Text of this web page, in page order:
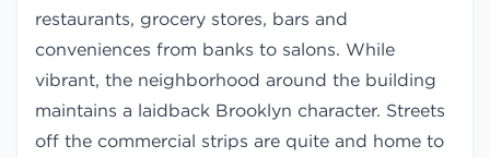
restaurants, grocery stores, bars and
conveniences from banks to salons. While
vibrant, the neighborhood around the building
maintains a laidback Brooklyn character. Streets
off the commercial strips are quite and home to